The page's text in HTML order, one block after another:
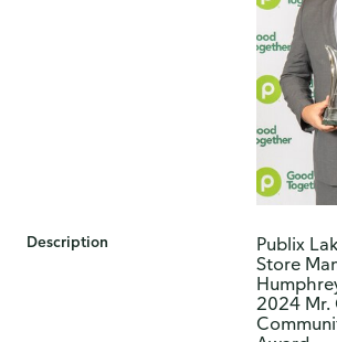
Description
​Publix
Store
2024 Mr.